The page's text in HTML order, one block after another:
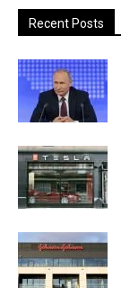
Recent Posts